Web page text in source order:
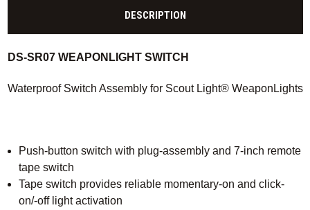
DESCRIPTION
DS-SR07 WEAPONLIGHT SWITCH
Waterproof Switch Assembly for Scout Light® WeaponLights
Push-button switch with plug-assembly and 7-inch remote
tape switch
Tape switch provides reliable momentary-on and click-
on/-off light activation